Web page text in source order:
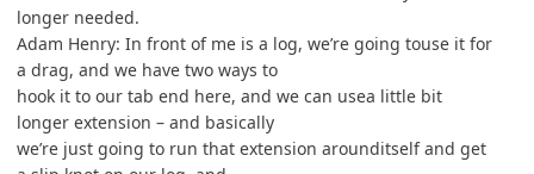
longer needed.
Adam Henry: In front of me is a log, we’re going touse it for
a drag, and we have two ways to
hook it to our tab end here, and we can usea little bit
longer extension – and basically
we’re just going to run that extension arounditself and get